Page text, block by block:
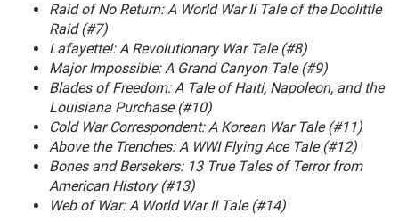
Raid of No Return: A World War II Tale of the Doolittle
Raid (#7)
Lafayette!: A Revolutionary War Tale (#8)
Major Impossible: A Grand Canyon Tale (#9)
Blades of Freedom: A Tale of Haiti, Napoleon, and the
Louisiana Purchase (#10)
Cold War Correspondent: A Korean War Tale (#11)
Above the Trenches: A WWI Flying Ace Tale (#12)
Bones and Bersekers: 13 True Tales of Terror from
American History (#13)
Web of War: A World War II Tale (#14)